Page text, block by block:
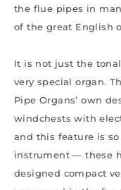
the flue pipes in
of the great English
It is not just the
very special organ.
Pipe Organs’ own
windchests with
and this feature is
instrument — these
designed compact